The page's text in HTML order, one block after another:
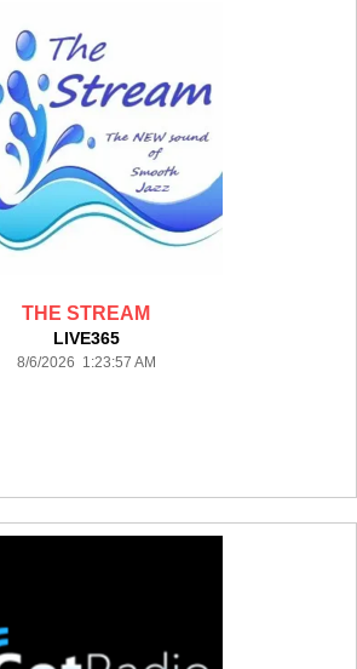
THE STREAM
LIVE365
8/6/2026 1:23:57 AM